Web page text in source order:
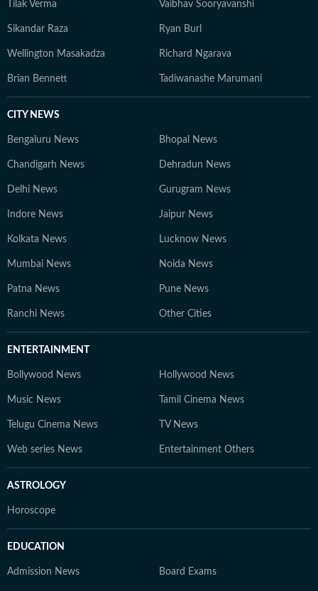
Tilak Verma Vaibhav Sooryavanshi
Sikandar Raza Ryan Burl
Wellington Masakadza Richard Ngarava
Brian Bennett Tadiwanashe Marumani
CITY NEWS
Bengaluru News Bhopal News
Chandigarh News Dehradun News
Delhi News Gurugram News
Indore News Jaipur News
Kolkata News Lucknow News
Mumbai News Noida News
Patna News Pune News
Ranchi News Other Cities
ENTERTAINMENT
Bollywood News Hollywood News
Music News Tamil Cinema News
Telugu Cinema News TV News
Web series News Entertainment Others
ASTROLOGY
Horoscope
EDUCATION
Admission News Board Exams